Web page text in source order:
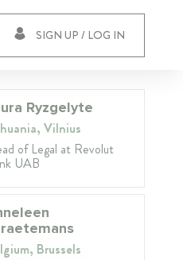
SIGN UP / LOG IN
Ryzgelyte
Vilnius
of Legal at Revolut
UAB
Brussels